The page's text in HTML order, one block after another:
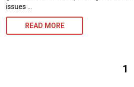
issues …
READ MORECUSTOM
1